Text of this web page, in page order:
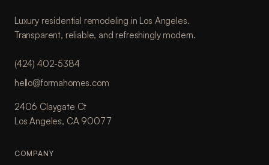
Luxury residential remodeling in Los Angeles.
Transparent, reliable, and refreshingly modern.
(424) 402-5384
hello@formahomes.com
2406 Claygate Ct
Los Angeles, CA 90077
COMPANY